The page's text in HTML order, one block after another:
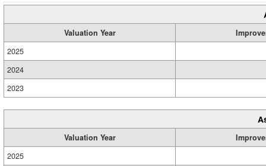
Valuation Year
2025
2024
2023
Valuation Year
2025